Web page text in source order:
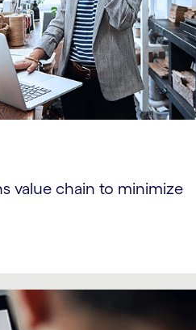
value chain to minimize